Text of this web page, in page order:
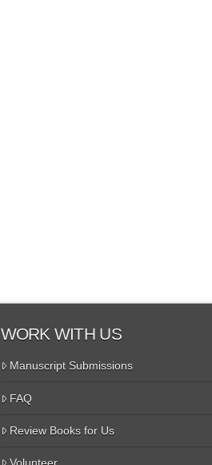
WORK WITH US
Manuscript Submissions
FAQ
Review Books for Us